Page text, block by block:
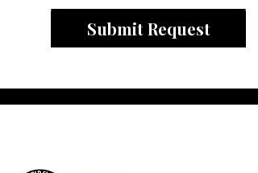
Submit Request